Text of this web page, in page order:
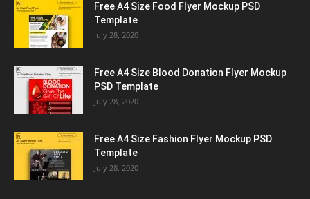
Free A4 Size Food Flyer Mockup PSD
Template
July 28, 2020
Free A4 Size Blood Donation Flyer Mockup
PSD Template
July 28, 2020
Free A4 Size Fashion Flyer Mockup PSD
Template
July 28, 2020